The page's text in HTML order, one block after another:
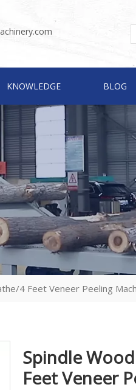
KNOWLEDGE BLOG
4 Feet Veneer Peeling
Spindle
Feet Veneer